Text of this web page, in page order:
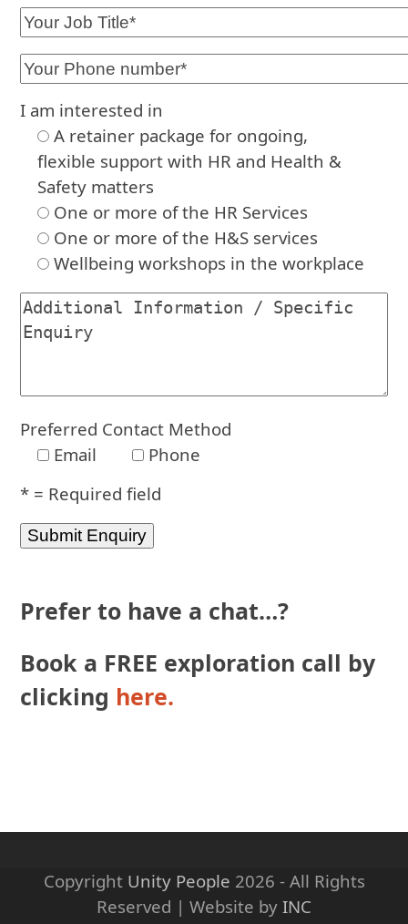
I am interested in
A retainer package for ongoing,
flexible support with HR and Health &
Safety matters
One or more of the HR Services
One or more of the H&S services
Wellbeing workshops in the workplace
Preferred Contact Method
Email
Phone
* = Required field
Prefer to have a chat…?
Book a FREE exploration call by
clicking here.
Copyright Unity People 2026 - All Rights
Reserved | Website by INC